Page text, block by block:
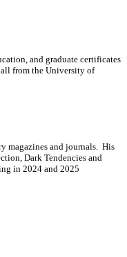
and graduate certificates
from the University of
magazines and journals. His
Dark Tendencies and
in 2024 and 2025